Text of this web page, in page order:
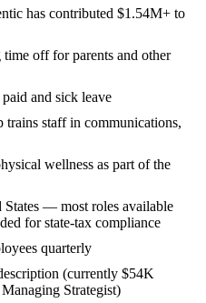
has contributed $1.54M+ to
off for parents and other
and sick leave
staff in communications,
wellness as part of the
States — most roles available
for state-tax compliance
quarterly
(currently $54K
Strategist)